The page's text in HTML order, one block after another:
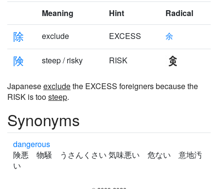
Meaning Hint Radical
除 exclude EXCESS 余
険 steep / risky RISK
Japaneseexcludethe EXCESS foreigners because the
RISK is toosteep.
Synonyms
dangerous
険悪 物騒 うさんくさい 気味悪い 危ない 意地汚
い